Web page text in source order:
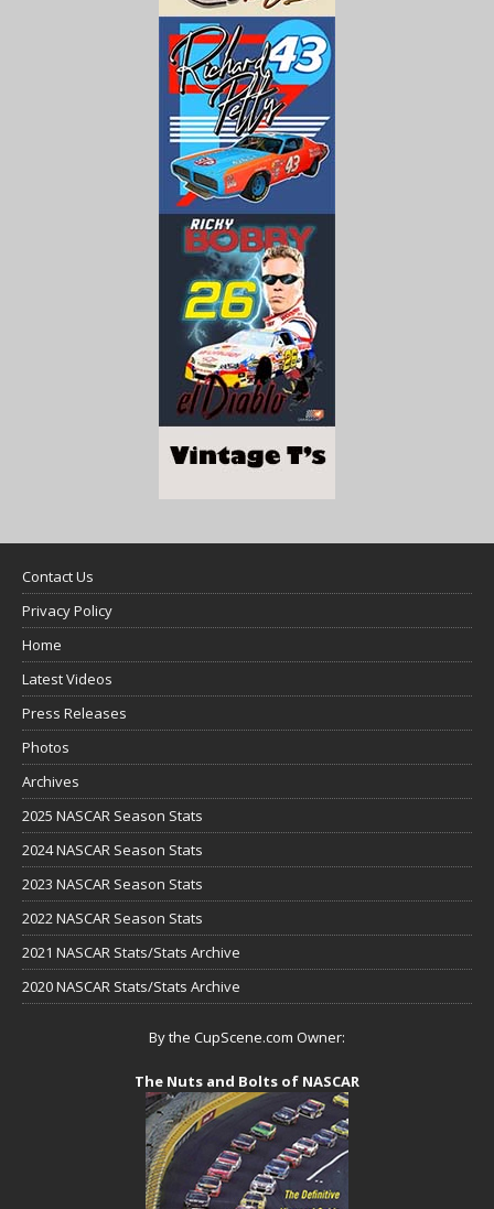
Contact Us
Privacy Policy
Home
Latest Videos
Press Releases
Photos
Archives
2025 NASCAR Season Stats
2024 NASCAR Season Stats
2023 NASCAR Season Stats
2022 NASCAR Season Stats
2021 NASCAR Stats/Stats Archive
2020 NASCAR Stats/Stats Archive
By the CupScene.com Owner:
The Nuts and Bolts of NASCAR